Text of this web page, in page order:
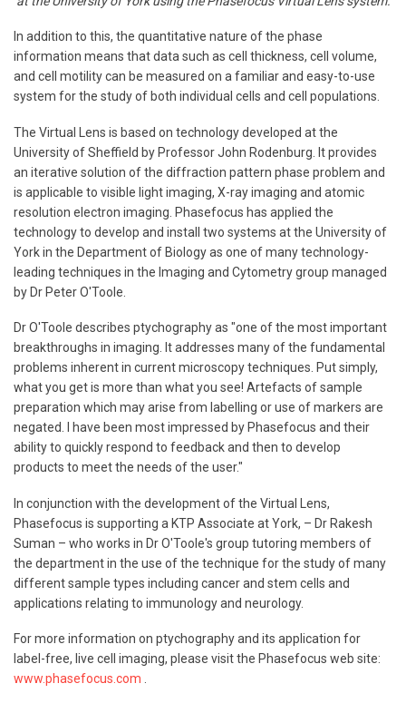
In addition to this, the quantitative nature of the phase
information means that data such as cell thickness, cell volume,
and cell motility can be measured on a familiar and easy-to-use
system for the study of both individual cells and cell populations.
The Virtual Lens is based on technology developed at the
University of Sheffield by Professor John Rodenburg. It provides
an iterative solution of the diffraction pattern phase problem and
is applicable to visible light imaging, X-ray imaging and atomic
resolution electron imaging. Phasefocus has applied the
technology to develop and install two systems at the University of
York in the Department of Biology as one of many technology-
leading techniques in the Imaging and Cytometry group managed
by Dr Peter O'Toole.
Dr O'Toole describes ptychography as "one of the most important
breakthroughs in imaging. It addresses many of the fundamental
problems inherent in current microscopy techniques. Put simply,
what you get is more than what you see! Artefacts of sample
preparation which may arise from labelling or use of markers are
negated. I have been most impressed by Phasefocus and their
ability to quickly respond to feedback and then to develop
products to meet the needs of the user."
In conjunction with the development of the Virtual Lens,
Phasefocus is supporting a KTP Associate at York, – Dr Rakesh
Suman – who works in Dr O'Toole's group tutoring members of
the department in the use of the technique for the study of many
different sample types including cancer and stem cells and
applications relating to immunology and neurology.
For more information on ptychography and its application for
label-free, live cell imaging, please visit the Phasefocus web site:
www.phasefocus.com